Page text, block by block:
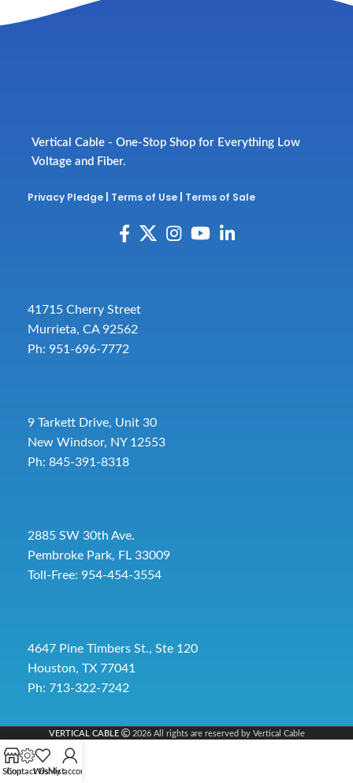
Vertical Cable - One-Stop Shop for Everything Low
Voltage and Fiber.
Privacy Pledge Terms of Use Terms of Sale
41715 Cherry Street
Murrieta, CA 92562
Ph: 951-696-7772
9 Tarkett Drive, Unit 30
New Windsor, NY 12553
Ph: 845-391-8318
2885 SW 30th Ave.
Pembroke Park, FL 33009
Toll-Free: 954-454-3554
4647 Pine Timbers St., Ste 120
Houston, TX 77041
Ph: 713-322-7242
VERTICAL CABLE 2026 All rights are reserved by Vertical Cable
Shop
Contact UsWishlistMy account